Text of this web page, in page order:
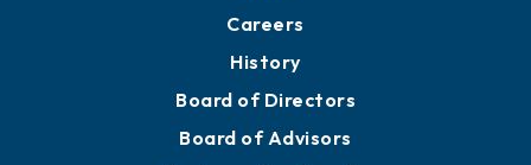
Careers
History
Board of Directors
Board of Advisors